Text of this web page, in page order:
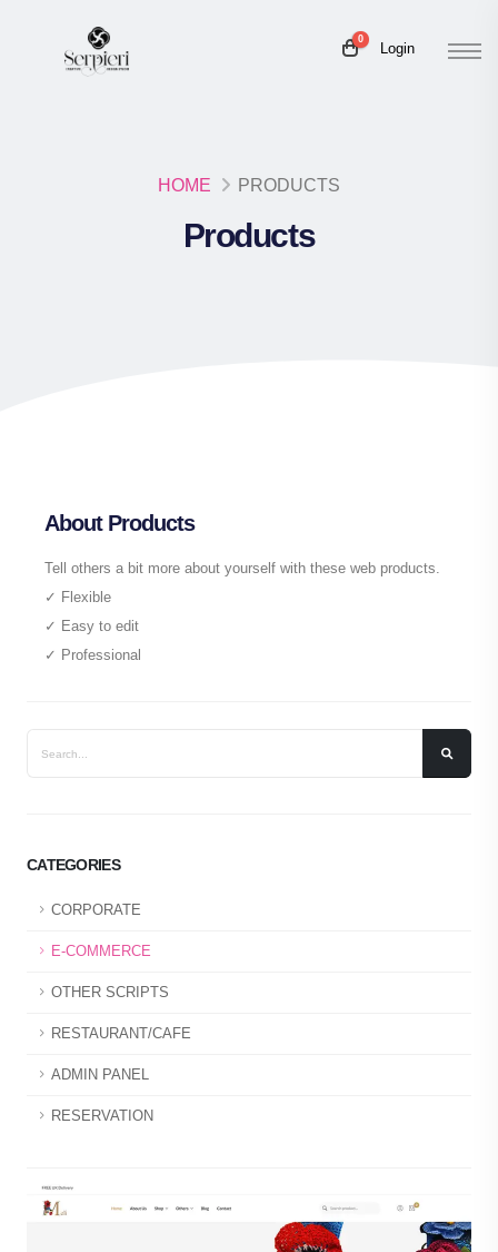
0
Login
HOME PRODUCTS
Products
About Products
Tell others a bit more about yourself with these web products.
✓ Flexible
✓ Easy to edit
✓ Professional
CATEGORIES
CORPORATE
E-COMMERCE
OTHER SCRIPTS
RESTAURANT/CAFE
ADMIN PANEL
RESERVATION